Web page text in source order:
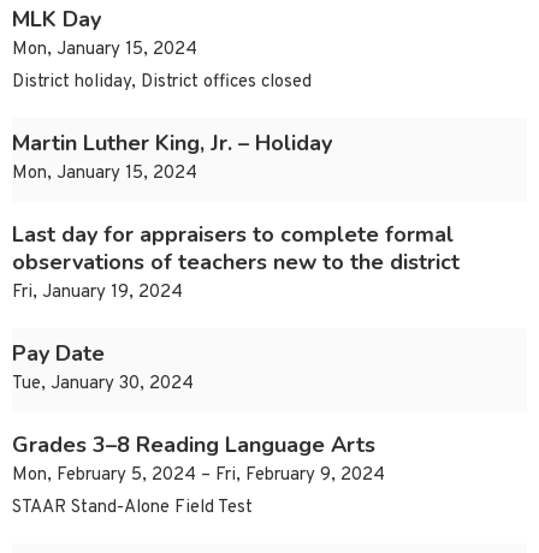
MLK Day
Mon, January 15, 2024
District holiday, District offices closed
Martin Luther King, Jr. – Holiday
Mon, January 15, 2024
Last day for appraisers to complete formal
observations of teachers new to the district
Fri, January 19, 2024
Pay Date
Tue, January 30, 2024
Grades 3–8 Reading Language Arts
Mon, February 5, 2024 – Fri, February 9, 2024
STAAR Stand-Alone Field Test